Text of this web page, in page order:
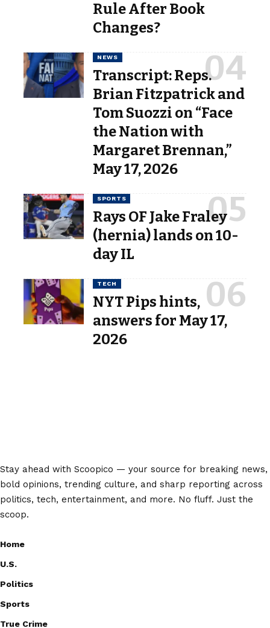
Rule After Book
Changes?
NEWS
Transcript: Reps.
Brian Fitzpatrick and
Tom Suozzi on “Face
the Nation with
Margaret Brennan,”
May 17, 2026
SPORTS
Rays OF Jake Fraley
(hernia) lands on 10-
day IL
TECH
NYT Pips hints,
answers for May 17,
2026
Stay ahead with Scoopico — your source for breaking news,
bold opinions, trending culture, and sharp reporting across
politics, tech, entertainment, and more. No fluff. Just the
scoop.
Home
U.S.
Politics
Sports
True Crime